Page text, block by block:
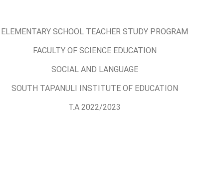
ELEMENTARY SCHOOL TEACHER STUDY PROGRAM
FACULTY OF SCIENCE EDUCATION
SOCIAL AND LANGUAGE
SOUTH TAPANULI INSTITUTE OF EDUCATION
T.A 2022/2023